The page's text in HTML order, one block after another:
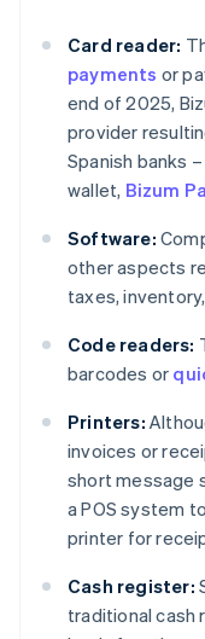
Card reader:
payments or
end of 2025,
provider
Spanish banks
wallet, Bizum
Software:
other aspects
taxes,
Code readers:
barcodes or
Printers:
invoices or
short message
a POS system
printer for
Cash register:
traditional cash